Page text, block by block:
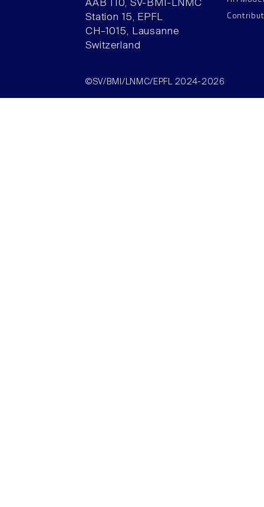
AAB 110, SV-BMI-LNMC
Station 15, EPFL
CH–1015, Lausanne
Switzerland
©SV/BMI/LNMC/EPFL 2024-2026